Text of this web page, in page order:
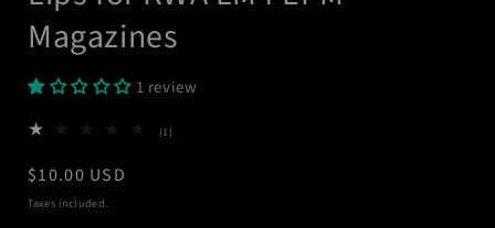
Magazines
1 review
(1)
Regular
price
$10.00 USD
Taxes included.